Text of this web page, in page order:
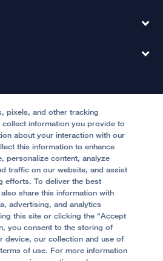
Hospital Oakland:
of The University of
pixels, and other tracking
collect information you provide to
about your interaction with our
this information to enhance
personalize content, analyze
traffic on our website, and assist
efforts. To deliver the best
share this information with
advertising, and analytics
this site or clicking the “Accept
you consent to the storing of
device, our collection and use of
of use. For more information